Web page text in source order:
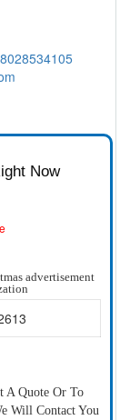
Now
advertisement
A Quote Or To
Will Contact You